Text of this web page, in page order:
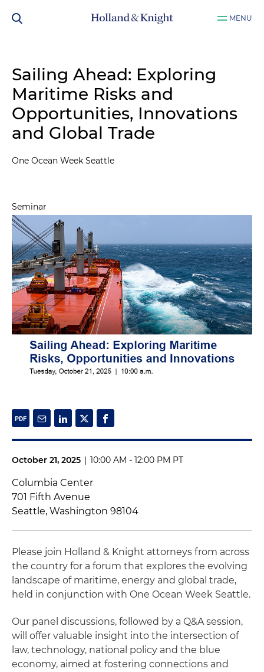
MENU
Sailing Ahead: Exploring
Maritime Risks and
Opportunities, Innovations
and Global Trade
One Ocean Week Seattle
Seminar
October 21, 2025 | 10:00 AM - 12:00 PM PT
Columbia Center
701 Fifth Avenue
Seattle, Washington 98104
Please join Holland & Knight attorneys from across
the country for a forum that explores the evolving
landscape of maritime, energy and global trade,
held in conjunction with One Ocean Week Seattle.
Our panel discussions, followed by a Q&A session,
will offer valuable insight into the intersection of
law, technology, national policy and the blue
economy, aimed at fostering connections and